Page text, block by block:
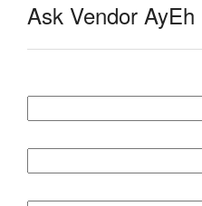
Ask Vendor AyEh